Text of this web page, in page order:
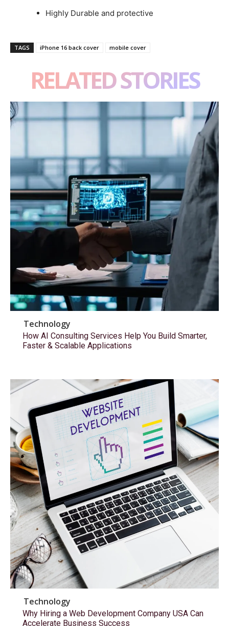
Highly Durable and protective
TAGS iPhone 16 back cover mobile cover
RELATED STORIES
Technology
How AI Consulting Services Help You Build Smarter,
Faster & Scalable Applications
Technology
Why Hiring a Web Development Company USA Can
Accelerate Business Success